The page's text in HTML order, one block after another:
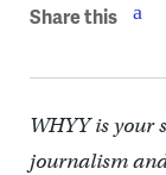
Share this
WHYY is your
journalism